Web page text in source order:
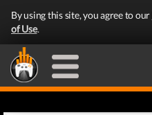
By using this site, you agree to our
of Use.